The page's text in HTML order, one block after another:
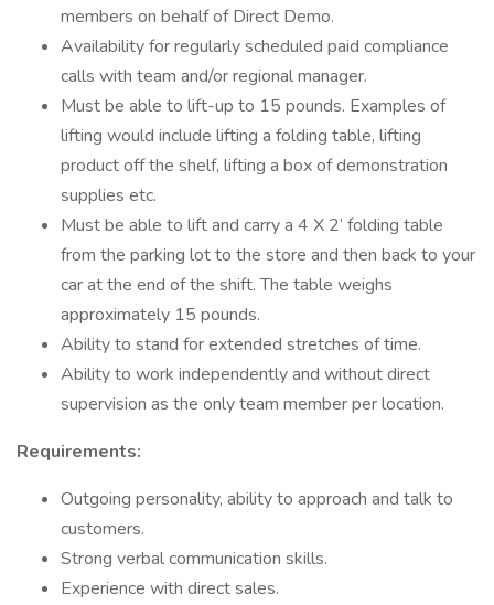
members on behalf of Direct Demo.
Availability for regularly scheduled paid compliance
calls with team and/or regional manager.
Must be able to lift-up to 15 pounds. Examples of
lifting would include lifting a folding table, lifting
product off the shelf, lifting a box of demonstration
supplies etc.
Must be able to lift and carry a 4 X 2’ folding table
from the parking lot to the store and then back to your
car at the end of the shift. The table weighs
approximately 15 pounds.
Ability to stand for extended stretches of time.
Ability to work independently and without direct
supervision as the only team member per location.
Requirements:
Outgoing personality, ability to approach and talk to
customers.
Strong verbal communication skills.
Experience with direct sales.